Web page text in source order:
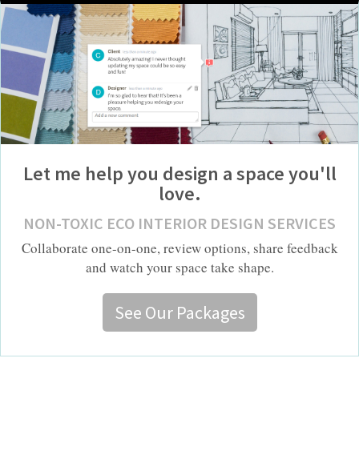
Let me help you design a space you'll
love.
NON-TOXIC ECO INTERIOR DESIGN SERVICES
Collaborate one-on-one, review options, share feedback
and watch your space take shape.
See Our Packages